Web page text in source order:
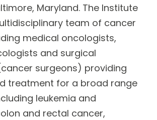
Maryland. The Institute
team of cancer
medical oncologists,
and surgical
surgeons) providing
treatment for a broad range
leukemia and
and rectal cancer,